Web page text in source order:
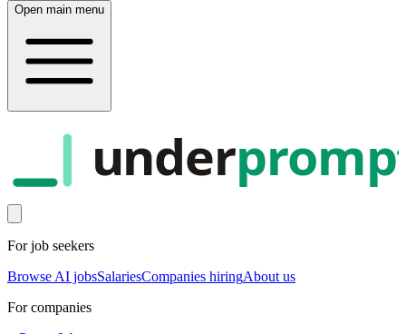
Open main menu
under
For job seekers
Browse AI jobsSalariesCompanies hiringAbout us
For companies